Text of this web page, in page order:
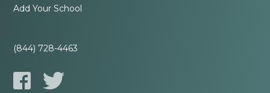
Add Your School
(844) 728-4463